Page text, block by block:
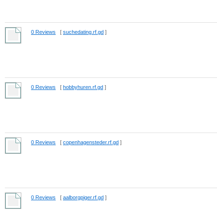
0 Reviews [ suchedating.rf.gd ]
0 Reviews [ hobbyhuren.rf.gd ]
0 Reviews [ copenhagensteder.rf.gd ]
0 Reviews [ aalborgpiger.rf.gd ]